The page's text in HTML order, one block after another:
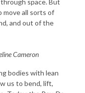
space. But
move all sorts of
and out of the
Cameron
bodies with lean
us to bend, lift,